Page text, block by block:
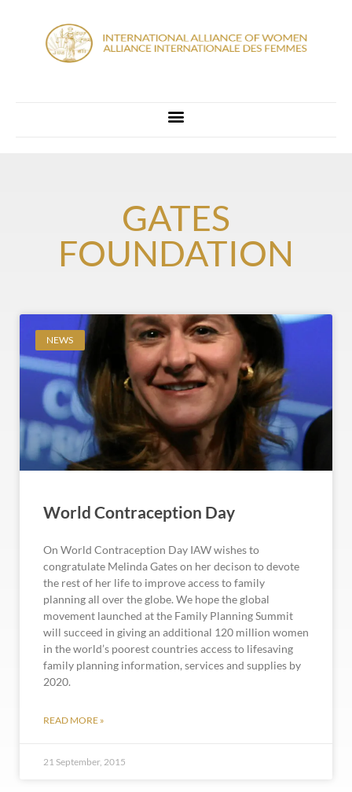
GATES
FOUNDATION
NEWS
World Contraception Day
On World Contraception Day IAW wishes to
congratulate Melinda Gates on her decison to devote
the rest of her life to improve access to family
planning all over the globe. We hope the global
movement launched at the Family Planning Summit
will succeed in giving an additional 120 million women
in the world’s poorest countries access to lifesaving
family planning information, services and supplies by
2020.
READ MORE »
21 September, 2015